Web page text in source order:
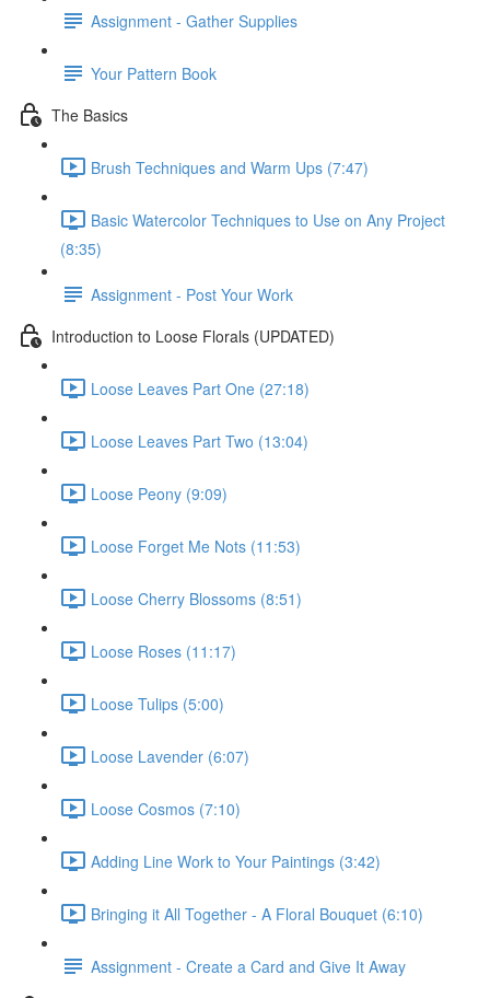
Assignment - Gather Supplies
Your Pattern Book
The Basics
Brush Techniques and Warm Ups (7:47)
Basic Watercolor Techniques to Use on Any Project
(8:35)
Assignment - Post Your Work
Introduction to Loose Florals (UPDATED)
Loose Leaves Part One (27:18)
Loose Leaves Part Two (13:04)
Loose Peony (9:09)
Loose Forget Me Nots (11:53)
Loose Cherry Blossoms (8:51)
Loose Roses (11:17)
Loose Tulips (5:00)
Loose Lavender (6:07)
Loose Cosmos (7:10)
Adding Line Work to Your Paintings (3:42)
Bringing it All Together - A Floral Bouquet (6:10)
Assignment - Create a Card and Give It Away